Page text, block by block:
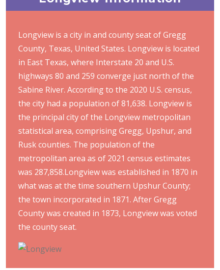
Longview is a city in and county seat of Gregg
County, Texas, United States. Longview is located
in East Texas, where Interstate 20 and U.S.
highways 80 and 259 converge just north of the
Sabine River. According to the 2020 U.S. census,
the city had a population of 81,638. Longview is
the principal city of the Longview metropolitan
statistical area, comprising Gregg, Upshur, and
Rusk counties. The population of the
metropolitan area as of 2021 census estimates
was 287,858.Longview was established in 1870 in
what was at the time southern Upshur County;
the town incorporated in 1871. After Gregg
County was created in 1873, Longview was voted
the county seat.